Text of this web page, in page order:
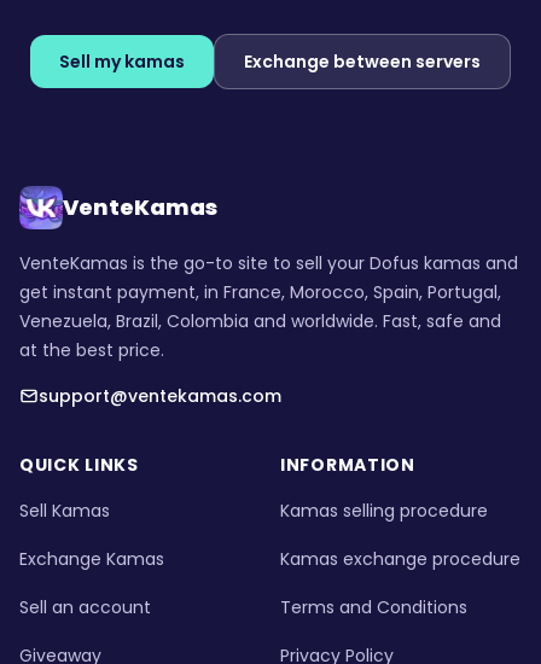
Sell my kamas Exchange between servers
VenteKamas
VenteKamas is the go-to site to sell your Dofus kamas and
get instant payment, in France, Morocco, Spain, Portugal,
Venezuela, Brazil, Colombia and worldwide. Fast, safe and
at the best price.
support@ventekamas.com
QUICK LINKS
Sell Kamas
Exchange Kamas
Sell an account
Giveaway
INFORMATION
Kamas selling procedure
Kamas exchange procedure
Terms and Conditions
Privacy Policy